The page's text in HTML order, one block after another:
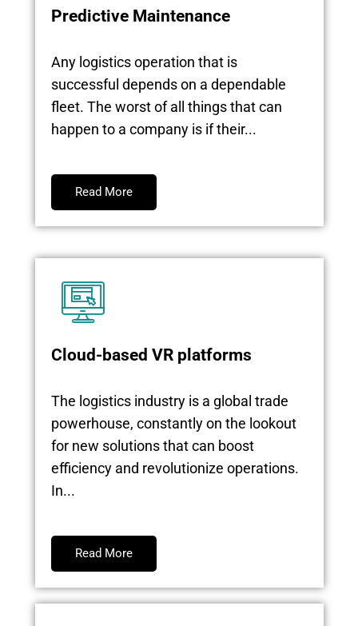
Predictive Maintenance
Any logistics operation that is
successful depends on a dependable
fleet. The worst of all things that can
happen to a company is if their...
Read More
Cloud-based VR platforms
The logistics industry is a global trade
powerhouse, constantly on the lookout
for new solutions that can boost
efficiency and revolutionize operations.
In...
Read More